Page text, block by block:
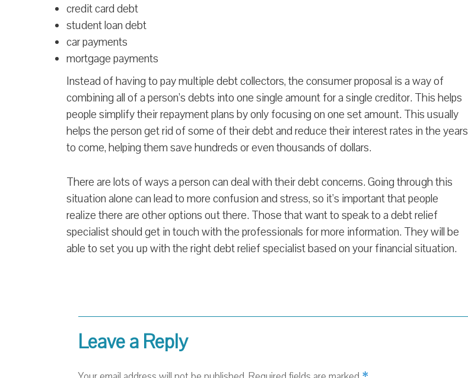
credit card debt
student loan debt
car payments
mortgage payments
Instead of having to pay multiple debt collectors, the consumer proposal is a way of
combining all of a person’s debts into one single amount for a single creditor. This helps
people simplify their repayment plans by only focusing on one set amount. This usually
helps the person get rid of some of their debt and reduce their interest rates in the years
to come, helping them save hundreds or even thousands of dollars.
There are lots of ways a person can deal with their debt concerns. Going through this
situation alone can lead to more confusion and stress, so it’s important that people
realize there are other options out there. Those that want to speak to a debt relief
specialist should get in touch with the professionals for more information. They will be
able to set you up with the right debt relief specialist based on your financial situation.
Leave a Reply